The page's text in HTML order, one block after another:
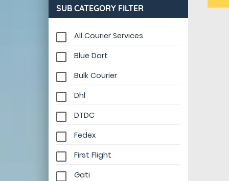
SUB CATEGORY FILTER
All Courier Services
Blue Dart
Bulk Courier
Dhl
DTDC
Fedex
First Flight
Gati